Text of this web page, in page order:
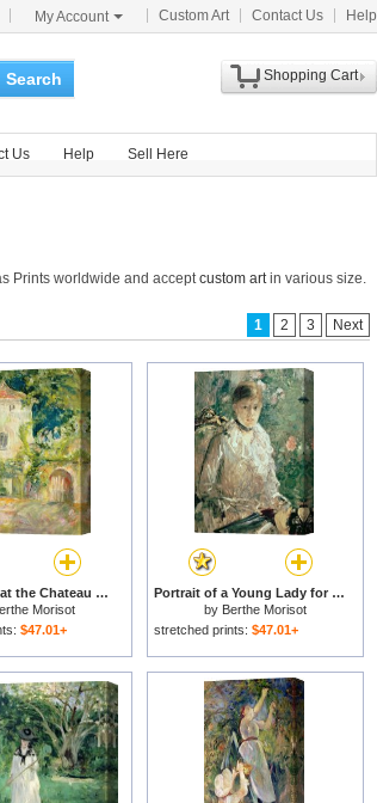
My Account Custom Art Contact Us Help
Search
Shopping Cart
Us Help Sell Here
Prints worldwide and acceptcustom artin various size.
1 2 3 Next
Pigeon Loft at the Chateau du Mesnil for sale
Morisot
$47.01+
Portrait of a Young Lady for sale
by Berthe Morisot
stretched prints: $47.01+